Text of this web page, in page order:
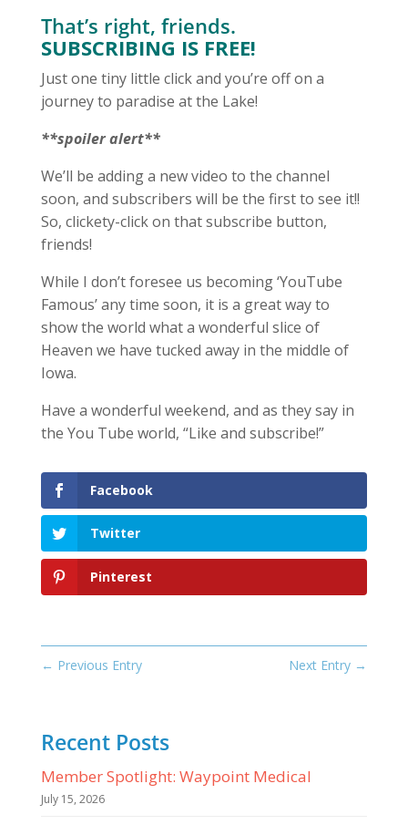
That’s right, friends.
SUBSCRIBING IS FREE!
Just one tiny little click and you’re off on a
journey to paradise at the Lake!
**spoiler alert**
We’ll be adding a new video to the channel
soon, and subscribers will be the first to see it!!
So, clickety-click on that subscribe button,
friends!
While I don’t foresee us becoming ‘YouTube
Famous’ any time soon, it is a great way to
show the world what a wonderful slice of
Heaven we have tucked away in the middle of
Iowa.
Have a wonderful weekend, and as they say in
the You Tube world, “Like and subscribe!”
Facebook
Twitter
Pinterest
← Previous Entry Next Entry →
Recent Posts
Member Spotlight: Waypoint Medical
July 15, 2026